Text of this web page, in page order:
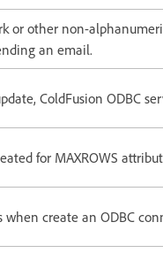
or other non-
an email.
ColdFusion ODBC
for MAXROWS
when create an ODBC